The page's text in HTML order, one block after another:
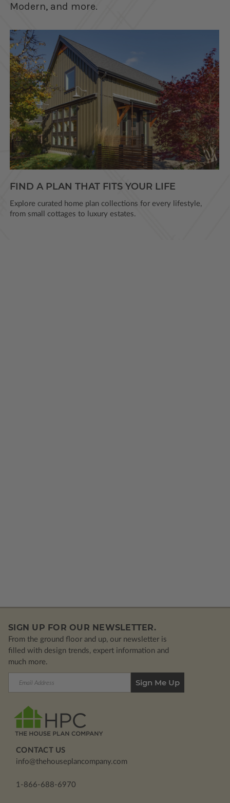
Modern, and more.
FIND A PLAN THAT FITS YOUR LIFE
Explore curated home plan collections for every lifestyle,
from small cottages to luxury estates.
SIGN UP FOR OUR NEWSLETTER.
From the ground floor and up, our newsletter is
filled with design trends, expert information and
much more.
CONTACT US
info@thehouseplancompany.com
1-866-688-6970